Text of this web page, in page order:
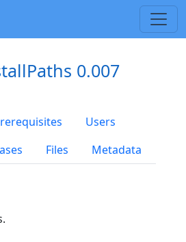
0.007
Users
Files Metadata